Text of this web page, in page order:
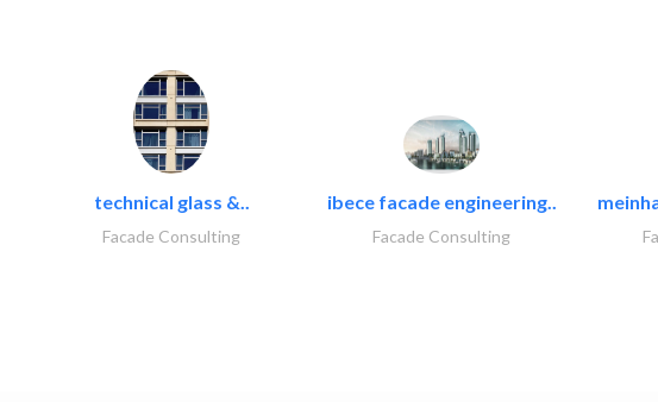
technical glass &..
Facade Consulting
ibece facade engineering..
Facade Consulting